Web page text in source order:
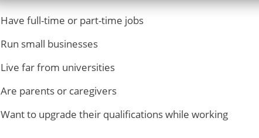
Have full-time or part-time jobs
Run small businesses
Live far from universities
Are parents or caregivers
Want to upgrade their qualifications while working